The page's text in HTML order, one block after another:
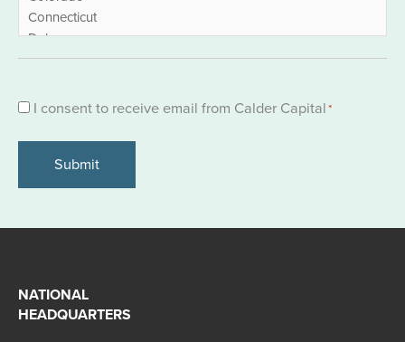
Consent
I consent to receive email from Calder Capital*
NATIONAL
HEADQUARTERS